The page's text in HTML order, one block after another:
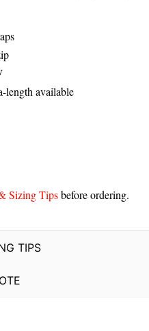
length available
Sizing Tipsbefore ordering.
TIPS